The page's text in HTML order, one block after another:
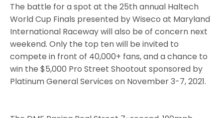
The battle for a spot at the 25th annual Haltech
World Cup Finals presented by Wiseco at Maryland
International Raceway will also be of concern next
weekend. Only the top ten will be invited to
compete in front of 40,000+ fans, and a chance to
win the $5,000 Pro Street Shootout sponsored by
Platinum General Services on November 3-7, 2021.